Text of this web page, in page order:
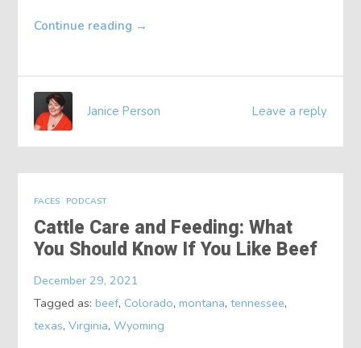
Continue reading →
Leave a reply
Janice Person
FACES PODCAST
Cattle Care and Feeding: What
You Should Know If You Like Beef
December 29, 2021
Tagged as:beef, Colorado,montana,tennessee,
texas,Virginia,Wyoming